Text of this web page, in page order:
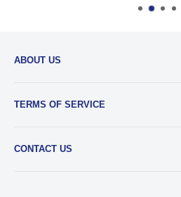
ABOUT US
distribution company for all kinds of
TERMS OF SERVICE
you engage in our “Service” and
CONTACT US